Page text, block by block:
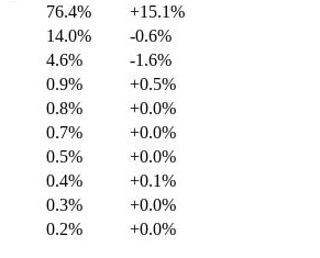
76.4%
+15.1%
14.0%
-0.6%
4.6%
-1.6%
0.9%
+0.5%
0.8%
+0.0%
0.7%
+0.0%
0.5%
+0.0%
0.4%
+0.1%
0.3%
+0.0%
0.2% +0.0%